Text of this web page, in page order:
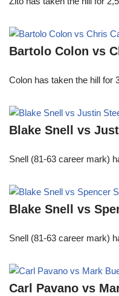
Bartolo Colon vs
Colon has taken the hill for
Blake Snell vs
Snell (81-63 career mark)
Blake Snell vs
Snell (81-63 career mark)
Carl Pavano vs